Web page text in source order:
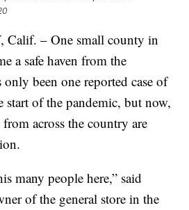
– One small county in
a safe haven from the
only been one reported case of
of the pandemic, but now,
across the country are
many people here,” said
of the general store in the